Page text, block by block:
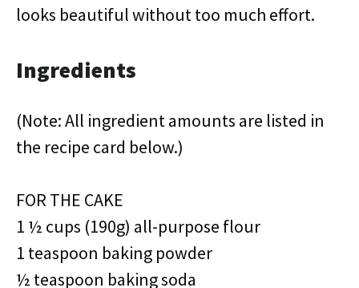
looks beautiful without too much effort.
Ingredients
(Note: All ingredient amounts are listed in
the recipe card below.)
FOR THE CAKE
1 ½ cups (190g) all-purpose flour
1 teaspoon baking powder
½ teaspoon baking soda